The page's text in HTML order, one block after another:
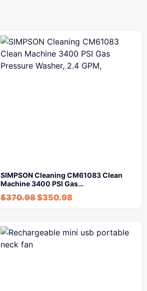
SIMPSON Cleaning CM61083 Clean
Machine 3400 PSI Gas…
$370.98$350.98